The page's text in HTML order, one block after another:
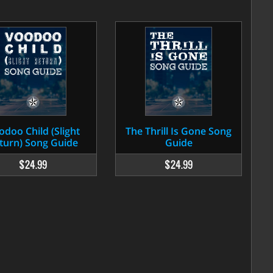
Child (Slight
Song Guide
$24.99
The Thrill Is Gone Song
Guide
$24.99